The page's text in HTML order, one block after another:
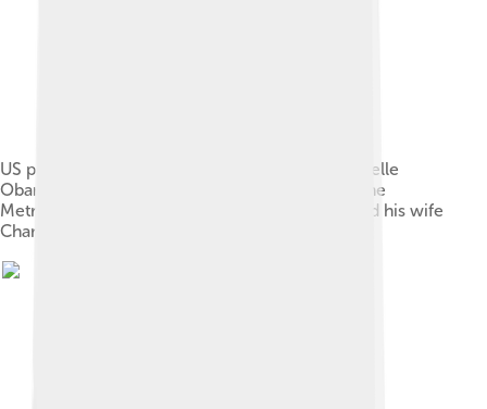
US president Barack Obama and First Lady Michelle
Obama pose for a photo during a reception at the
Metropolitan Museum in New York with Biya and his wife
Chantal, 2009.